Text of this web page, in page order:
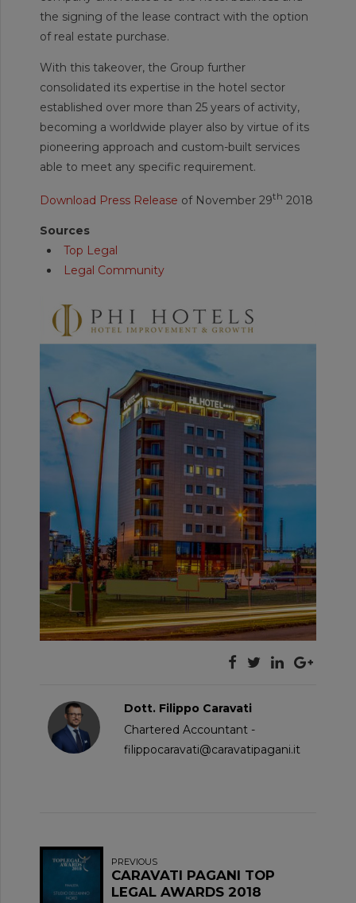
the signing of the lease contract with the option
of real estate purchase.
With this takeover, the Group further
consolidated its expertise in the hotel sector
established over more than 25 years of activity,
becoming a worldwide player also by virtue of its
pioneering approach and custom-built services
able to meet any specific requirement.
Download Press Release of November 29th 2018
Sources
Top Legal
Legal Community
Dott. Filippo Caravati
Chartered Accountant -
filippocaravati@caravatipagani.it
PREVIOUS
CARAVATI PAGANI TOP
LEGAL AWARDS 2018